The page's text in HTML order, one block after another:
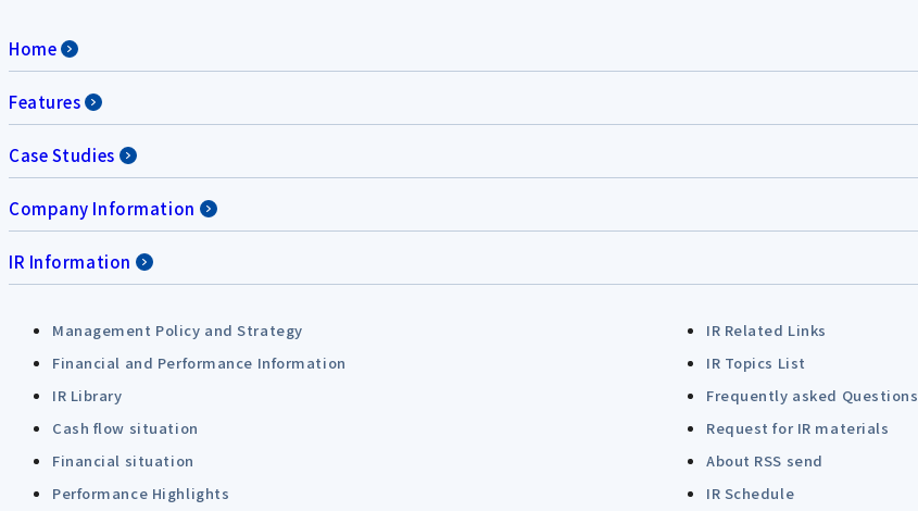
Home
Features
Case Studies
Company Information
IR Information
Management Policy and Strategy
IR Related Links
Financial and Performance Information
IR Topics List
IR Library
Frequently asked Questions
Cash flow situation
Request for IR materials
Financial situation
About RSS send
Performance Highlights
IR Schedule